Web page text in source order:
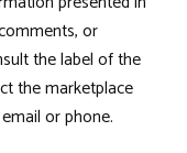
or
the label of the
the marketplace
or phone.